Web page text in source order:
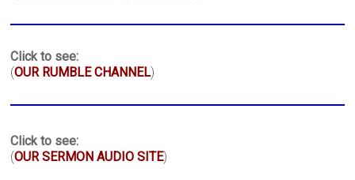
Click to see:
(OUR RUMBLE CHANNEL)
Click to see:
(OUR SERMON AUDIO SITE)